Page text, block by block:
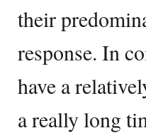
their
response. In
have a
a really long